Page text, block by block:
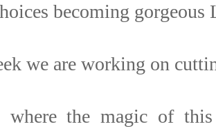
becoming
we are working on
where the magic of